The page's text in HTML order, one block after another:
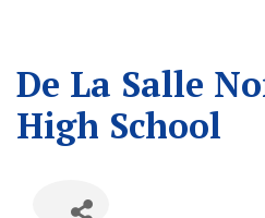
De La Salle
High School